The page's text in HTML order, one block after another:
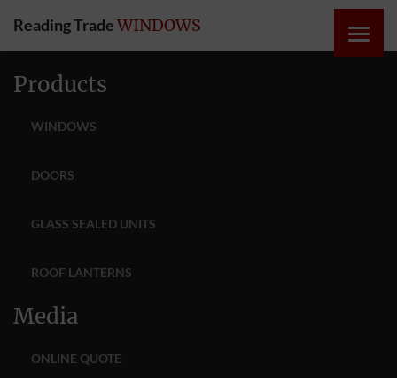
Reading TradeWINDOWS
Products
WINDOWS
DOORS
GLASS SEALED UNITS
ROOF LANTERNS
Media
ONLINE QUOTE
HOME
ONLINE
INSTABUILD
EXTENSIONS